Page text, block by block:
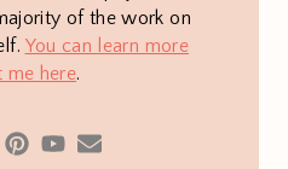
of the work on
You can learn more
me here.